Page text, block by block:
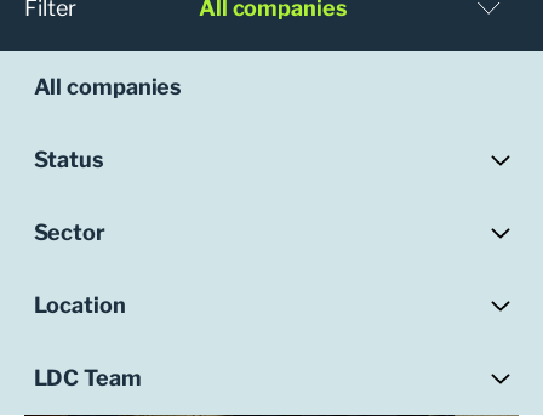
Filter All companies
All companies
Status
Sector
Location
LDC Team